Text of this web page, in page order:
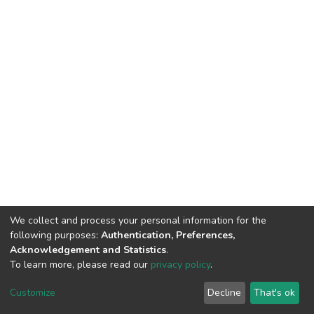
Cookie
End User
Agreement
Send
Feedback
We collect and process your personal information for the
following purposes: Authentication, Preferences,
Acknowledgement and Statistics.
To learn more, please read our privacy policy.
Customize Decline That's ok